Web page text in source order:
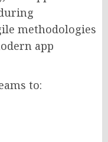
methodologies
app
to: